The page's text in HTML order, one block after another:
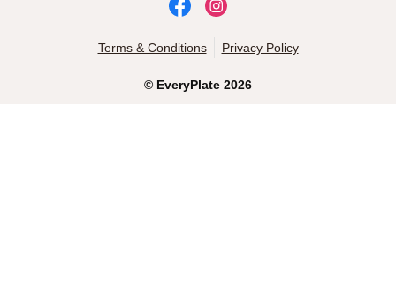
© EveryPlate 2026
Terms & Conditions Privacy Policy